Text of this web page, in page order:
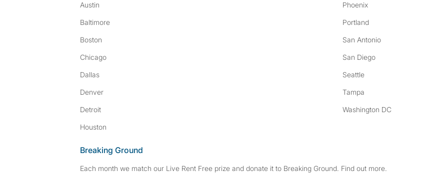
Austin
Baltimore
Boston
Chicago
Dallas
Denver
Detroit
Houston
Phoenix
Portland
San Antonio
San Diego
Seattle
Tampa
Washington DC
Breaking Ground
Each month we match our Live Rent Free prize and donate it to Breaking Ground. Find out more.